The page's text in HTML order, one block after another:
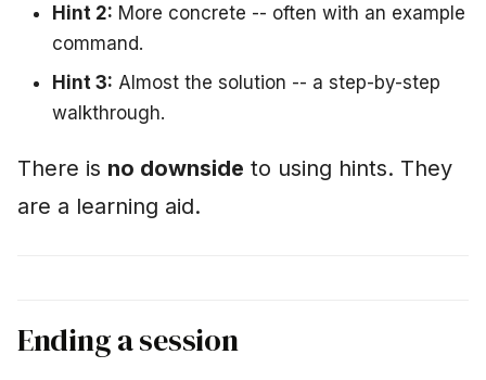
Hint 2: More concrete -- often with an example
command.
Hint 3: Almost the solution -- a step-by-step
walkthrough.
There is no downside to using hints. They
are a learning aid.
Ending a session